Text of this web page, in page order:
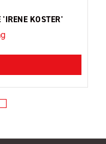
'IRENE KOSTER'